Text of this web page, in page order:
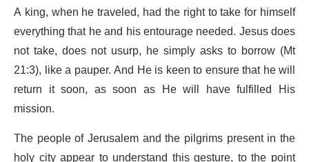
A king, when he traveled, had the right to take for himself
everything that he and his entourage needed. Jesus does
not take, does not usurp, he simply asks to borrow (Mt
21:3), like a pauper. And He is keen to ensure that he will
return it soon, as soon as He will have fulfilled His
mission.
The people of Jerusalem and the pilgrims present in the